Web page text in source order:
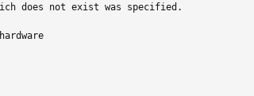
which does not exist was specified.